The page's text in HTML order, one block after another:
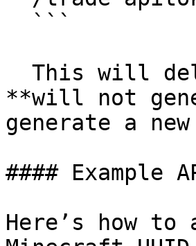
**will not
generate a
#### Example
Here’s how